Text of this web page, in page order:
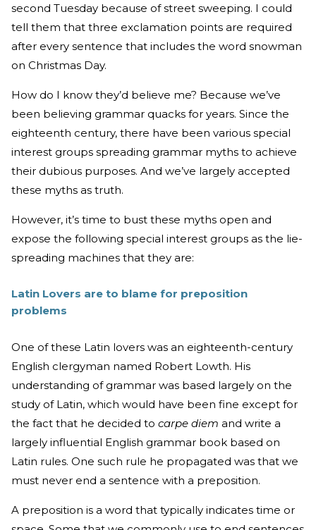
second Tuesday because of street sweeping. I could
tell them that three exclamation points are required
after every sentence that includes the word snowman
on Christmas Day.
How do I know they’d believe me? Because we’ve
been believing grammar quacks for years. Since the
eighteenth century, there have been various special
interest groups spreading grammar myths to achieve
their dubious purposes. And we’ve largely accepted
these myths as truth.
However, it’s time to bust these myths open and
expose the following special interest groups as the lie-
spreading machines that they are:
Latin Lovers are to blame for preposition
problems
One of these Latin lovers was an eighteenth-century
English clergyman named Robert Lowth. His
understanding of grammar was based largely on the
study of Latin, which would have been fine except for
the fact that he decided to carpe diem and write a
largely influential English grammar book based on
Latin rules. One such rule he propagated was that we
must never end a sentence with a preposition.
A preposition is a word that typically indicates time or